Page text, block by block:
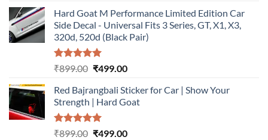
was:
₹899.00.
is:
₹499.00.
Hard Goat M Performance Limited Edition Car
Side Decal - Universal Fits 3 Series, GT, X1, X3,
320d, 520d (Black Pair)
Rated5.00
₹899.00 Original
was:
₹899.00.
₹499.00Current
is:
₹499.00.
Red Bajrangbali Sticker for Car | Show Your
Strength | Hard Goat
Rated5.00
₹899.00 Original
₹499.00Current